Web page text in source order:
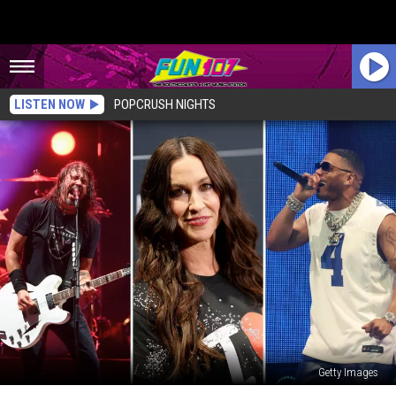
LISTEN NOW POPCRUSH NIGHTS
Getty Images